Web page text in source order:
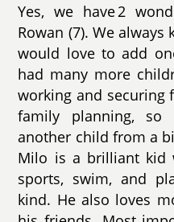
Yes, we have 2
Rowan (7). We
would love to add
had many more
working and securing
family planning,
another child from a
Milo is a brilliant kid
sports, swim, and
kind. He also loves